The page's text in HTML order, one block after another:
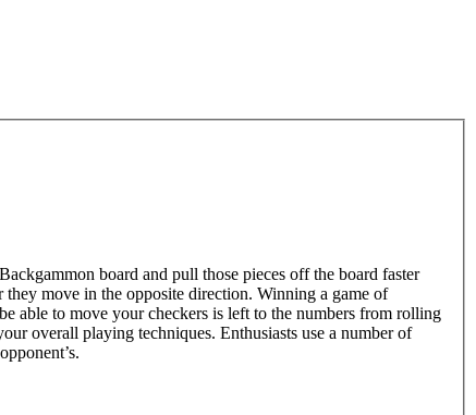
board and pull those pieces off the board faster
move in the opposite direction. Winning a game of
able to move your checkers is left to the numbers from rolling
overall playing techniques. Enthusiasts use a number of